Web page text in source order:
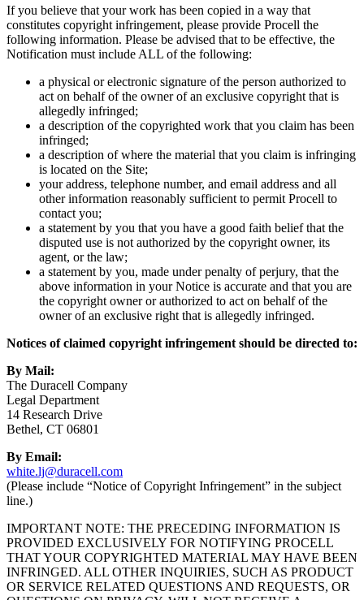
If you believe that your work has been copied in a way that
constitutes copyright infringement, please provide Procell the
following information. Please be advised that to be effective, the
Notification must include ALL of the following:
a physical or electronic signature of the person authorized to
act on behalf of the owner of an exclusive copyright that is
allegedly infringed;
a description of the copyrighted work that you claim has been
infringed;
a description of where the material that you claim is infringing
is located on the Site;
your address, telephone number, and email address and all
other information reasonably sufficient to permit Procell to
contact you;
a statement by you that you have a good faith belief that the
disputed use is not authorized by the copyright owner, its
agent, or the law;
a statement by you, made under penalty of perjury, that the
above information in your Notice is accurate and that you are
the copyright owner or authorized to act on behalf of the
owner of an exclusive right that is allegedly infringed.
Notices of claimed copyright infringement should be directed to:
By Mail:
The Duracell Company
Legal Department
14 Research Drive
Bethel, CT 06801
By Email:
white.lj@duracell.com
(Please include “Notice of Copyright Infringement” in the subject
line.)
IMPORTANT NOTE: THE PRECEDING INFORMATION IS
PROVIDED EXCLUSIVELY FOR NOTIFYING PROCELL
THAT YOUR COPYRIGHTED MATERIAL MAY HAVE BEEN
INFRINGED. ALL OTHER INQUIRIES, SUCH AS PRODUCT
OR SERVICE RELATED QUESTIONS AND REQUESTS, OR